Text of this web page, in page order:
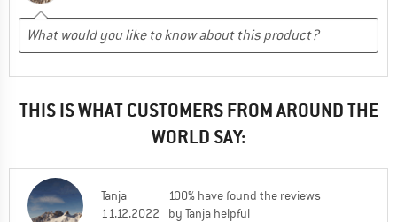
THIS IS WHAT CUSTOMERS FROM AROUND THE
WORLD SAY:
Tanja
11.12.2022
100% have found the reviews
by Tanja helpful